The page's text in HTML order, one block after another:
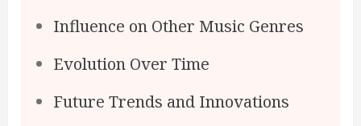
Influence on Other Music Genres
Evolution Over Time
Future Trends and Innovations